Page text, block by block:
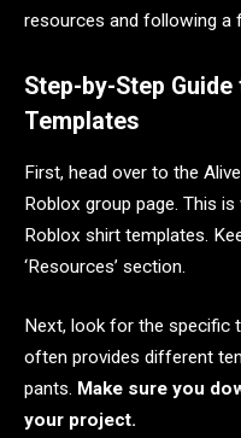
resources and following a
Step-by-Step
Templates
First, head over to the
Roblox group page. This
Roblox shirt templates.
‘Resources’ section.
Next, look for the specific
often provides different
pants. Make sure you
your project.